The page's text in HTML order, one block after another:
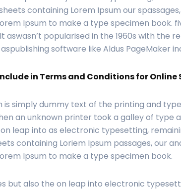
containing Lorem Ipsum our
Ipsum to make a type specimen
aswasn’t popularised in the 1960s with the
software like Aldus PageMaker
in Terms and Conditions for Online
is simply dummy text of the printing and
an unknown printer took a galley of
leap into as electronic typesetting,
containing Loriem Ipsum passages, our
Ipsum to make a type specimen book.
but also the on leap into electronic